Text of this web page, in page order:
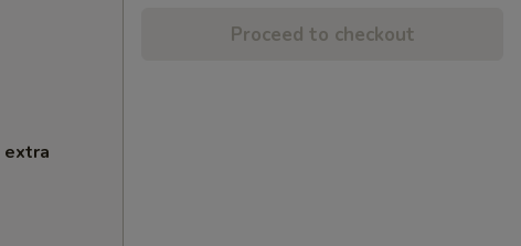
extra
Proceed to checkout